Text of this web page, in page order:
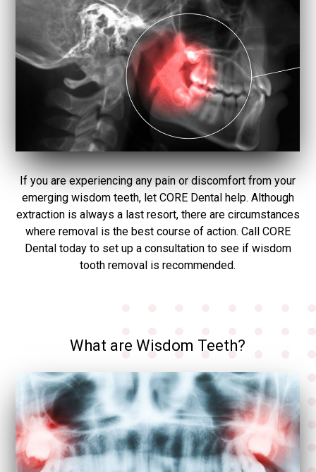
If you are experiencing any pain or discomfort from your
emerging wisdom teeth, let CORE Dental help. Although
extraction is always a last resort, there are circumstances
where removal is the best course of action. Call CORE
Dental today to set up a consultation to see if wisdom
tooth removal is recommended.
What are Wisdom Teeth?